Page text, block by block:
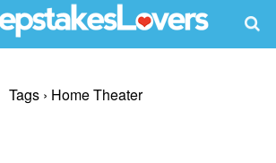
Tags › Home Theater